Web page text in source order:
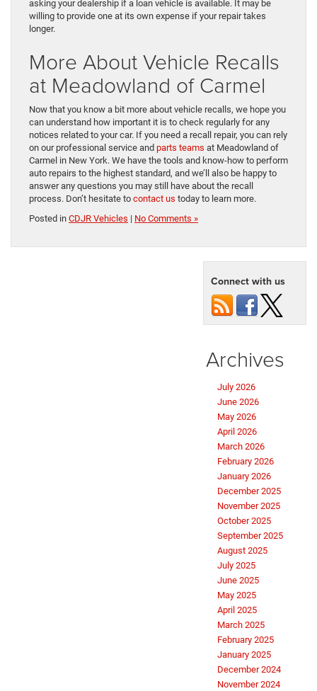
asking your dealership if a loan vehicle is available. It may be
willing to provide one at its own expense if your repair takes
longer.
More About Vehicle Recalls
at Meadowland of Carmel
Now that you know a bit more about vehicle recalls, we hope you
can understand how important it is to check regularly for any
notices related to your car. If you need a recall repair, you can rely
on our professional service and parts teams at Meadowland of
Carmel in New York. We have the tools and know-how to perform
auto repairs to the highest standard, and we’ll also be happy to
answer any questions you may still have about the recall
process. Don’t hesitate to contact us today to learn more.
Posted in CDJR Vehicles | No Comments »
Connect with us
Archives
July 2026
June 2026
May 2026
April 2026
March 2026
February 2026
January 2026
December 2025
November 2025
October 2025
September 2025
August 2025
July 2025
June 2025
May 2025
April 2025
March 2025
February 2025
January 2025
December 2024
November 2024